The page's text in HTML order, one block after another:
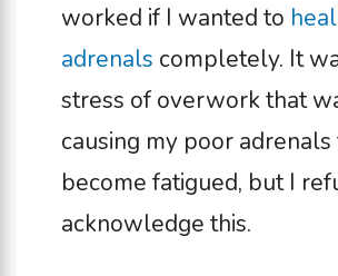
worked if I wanted to
adrenals completely. It
stress of overwork that
causing my poor adrenals
become fatigued, but I
acknowledge this.